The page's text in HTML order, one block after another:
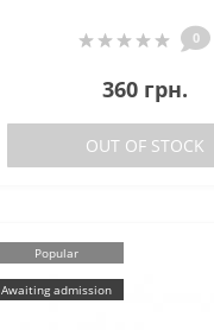
0
360 грн.
OUT OF STOCK
Popular
Awaiting admission